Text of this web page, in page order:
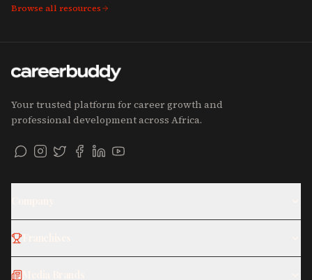
Browse all resources
Your trusted platform for career growth and
professional development across Africa.